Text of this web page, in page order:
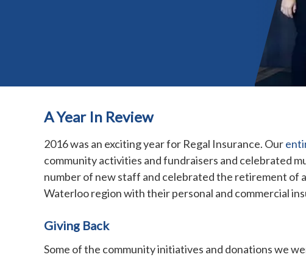
A Year In Review
2016 was an exciting year for Regal Insurance. Our
community activities and fundraisers and celebrated
number of new staff and celebrated the retirement of
Waterloo region with their personal and commercial
Giving Back
Some of the community initiatives and donations we